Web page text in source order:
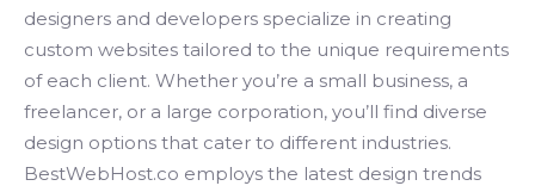
designers and developers specialize in creating
custom websites tailored to the unique requirements
of each client. Whether you’re a small business, a
freelancer, or a large corporation, you’ll find diverse
design options that cater to different industries.
BestWebHost.co employs the latest design trends